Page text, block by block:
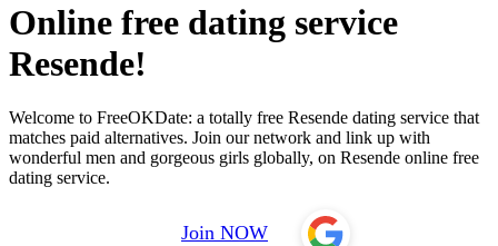
Online free dating service
Resende!
Welcome to FreeOKDate: a totally free Resende dating service that
matches paid alternatives. Join our network and link up with
wonderful men and gorgeous girls globally, on Resende online free
dating service.
Join NOW